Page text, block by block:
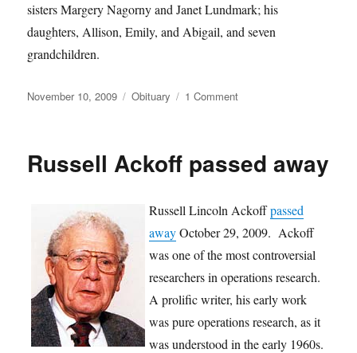
sisters Margery Nagorny and Janet Lundmark; his
daughters, Allison, Emily, and Abigail, and seven
grandchildren.
Posted
November 10, 2009 Categories
Obituary 1 Commenton
Passed
Russell Ackoff passed away
Russell Lincoln Ackoffpassed
awayOctober 29, 2009. Ackoff
was one of the most controversial
researchers in operations research.
A prolific writer, his early work
was pure operations research, as it
was understood in the early 1960s.